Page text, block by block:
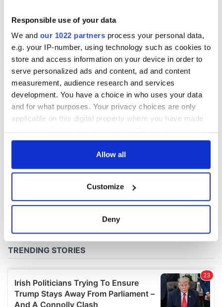
Responsible use of your data
We and our 1022 partners process your personal data,
e.g. your IP-number, using technology such as cookies to
store and access information on your device in order to
serve personalized ads and content, ad and content
measurement, audience research and services
development. You have a choice in who uses your data
and for what purposes. Your privacy choices are only
applicable on this digital property where you have made
any time from the Cookie Declaration or by clicking on
Collect information about your geographical
location which can be accurate to within several
Find out more about how your personal data is processed
We use cookies to personalise content and ads, to
provide social media features and to analyse our traffic.
Allow all
Customize
Deny
COMMENTS